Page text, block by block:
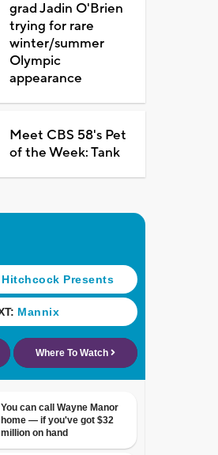
grad Jadin O'Brien
trying for rare
winter/summer
Olympic
appearance
Meet CBS 58's Pet
of the Week: Tank